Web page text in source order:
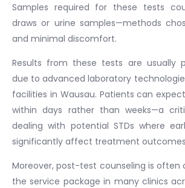
Samples required for these tests
draws or urine samples—methods
and minimal discomfort.
Results from these tests are usually
due to advanced laboratory
facilities in Wausau. Patients can
within days rather than weeks—a
dealing with potential STDs where
significantly affect treatment
Moreover, post-test counseling is often
the service package in many clinics